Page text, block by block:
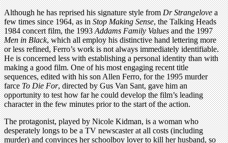
Although he has reprised his signature style fromDr Strangelovea
few times since 1964, as inStop Making Sense, the Talking Heads
1984 concert film, the 1993Addams Family Valuesand the 1997
Men in Black, which all employ his distinctive hand lettering more
or less refined, Ferro’s work is not always immediately identifiable.
He is concerned less with establishing a personal identity than with
making a good film. One of his most engaging recent title
sequences, edited with his son Allen Ferro, for the 1995 murder
farceTo Die For, directed by Gus Van Sant, gave him an
opportunity to test how far he could develop the film’s leading
character in the few minutes prior to the start of the action.
The protagonist, played by Nicole Kidman, is a woman who
desperately longs to be a TV newscaster at all costs (including
murder) and convinces her schoolboy lover to kill her husband, so